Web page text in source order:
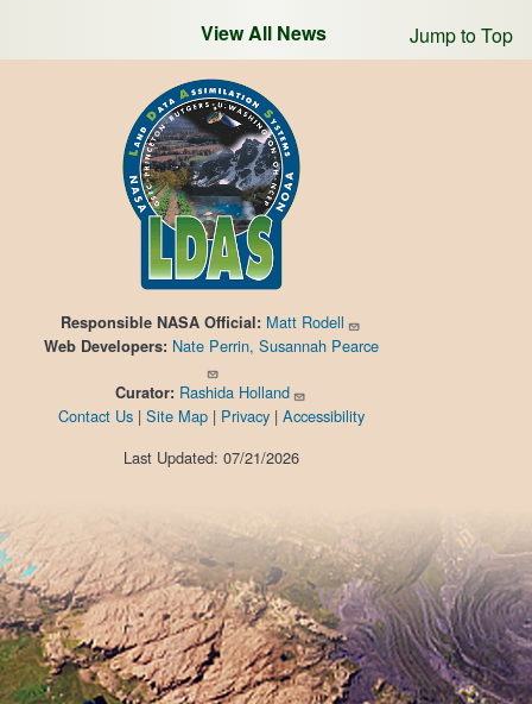
View All News
Jump to Top
Responsible NASA Official: Matt Rodell
Web Developers: Nate Perrin, Susannah Pearce
Curator: Rashida Holland
Contact Us| Site Map| Privacy| Accessibility
Last Updated: 07/21/2026